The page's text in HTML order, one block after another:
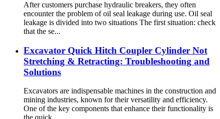
After customers purchase hydraulic breakers, they often
encounter the problem of oil seal leakage during use. Oil seal
leakage is divided into two situations The first situation: check
that the se...
Excavator Quick Hitch Coupler Cylinder Not
Stretching & Retracting: Troubleshooting and
Solutions
Excavators are indispensable machines in the construction and
mining industries, known for their versatility and efficiency.
One of the key components that enhance their functionality is